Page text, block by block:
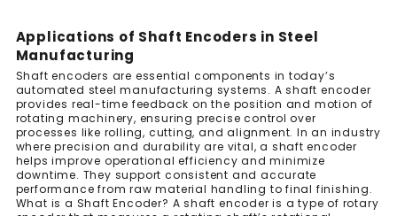
Applications of Shaft Encoders in Steel
Manufacturing
Shaft encoders are essential components in today’s
automated steel manufacturing systems. A shaft encoder
provides real-time feedback on the position and motion of
rotating machinery, ensuring precise control over
processes like rolling, cutting, and alignment. In an industry
where precision and durability are vital, a shaft encoder
helps improve operational efficiency and minimize
downtime. They support consistent and accurate
performance from raw material handling to final finishing.
What is a Shaft Encoder? A shaft encoder is a type of rotary